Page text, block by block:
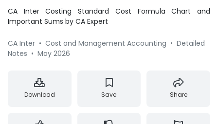
CA Inter Costing Standard Cost Formula Chart and
Important Sums by CA Expert
CA Inter • Cost and Management Accounting • Detailed
Notes • May 2026
Download Save Share